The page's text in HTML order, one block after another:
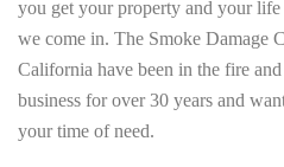
you get your property and your
we come in. The Smoke Damage
California have been in the fire
business for over 30 years and
your time of need.